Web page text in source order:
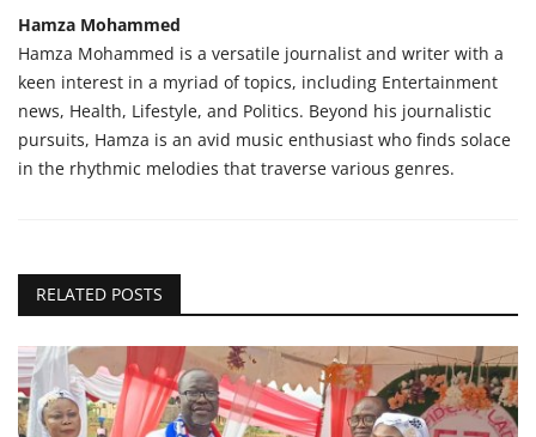
Hamza Mohammed
Hamza Mohammed is a versatile journalist and writer with a
keen interest in a myriad of topics, including Entertainment
news, Health, Lifestyle, and Politics. Beyond his journalistic
pursuits, Hamza is an avid music enthusiast who finds solace
in the rhythmic melodies that traverse various genres.
RELATED POSTS